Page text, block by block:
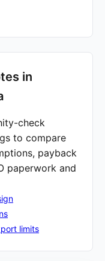
in
check
to compare
payback
paperwork and
limits